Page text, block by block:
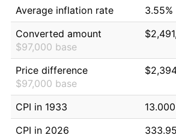
Average inflation rate
3.55%
Converted amount
$97,000 base
Price difference
$97,000 base
CPI in 1933
13.000
CPI in 2026